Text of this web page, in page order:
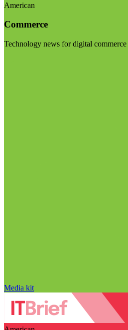
American
Commerce
Technology news for digital
Media kit